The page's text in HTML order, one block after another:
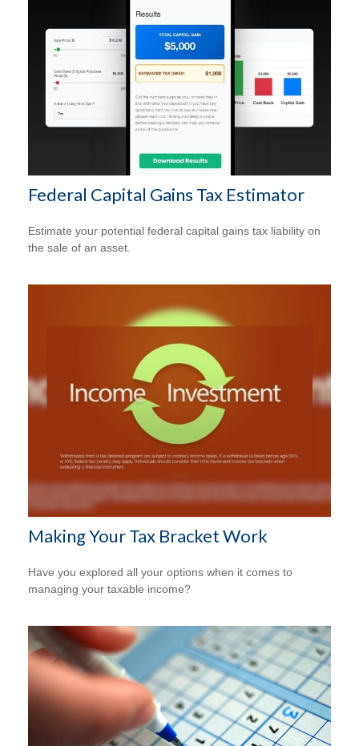
Federal Capital Gains Tax Estimator
Estimate your potential federal capital gains tax liability on
the sale of an asset.
Making Your Tax Bracket Work
Have you explored all your options when it comes to
managing your taxable income?